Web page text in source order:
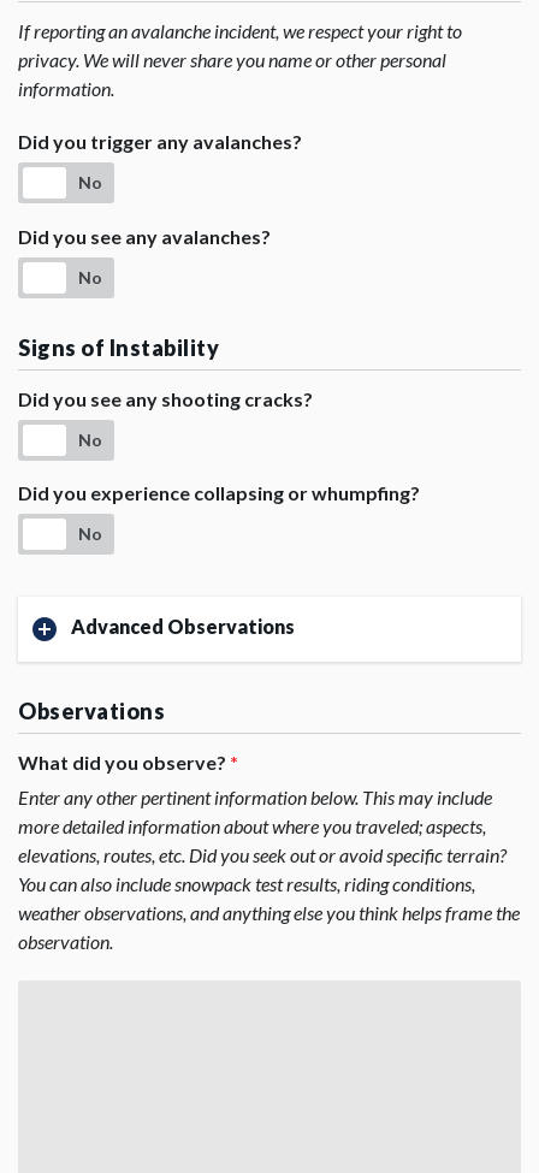
If reporting an avalanche incident, we respect your right to
privacy. We will never share you name or other personal
information.
Did you trigger any avalanches?
No
Did you see any avalanches?
No
Signs of Instability
Did you see any shooting cracks?
No
Did you experience collapsing or whumpfing?
No
Advanced Observations
Observations
What did you observe? *
Enter any other pertinent information below. This may include
more detailed information about where you traveled; aspects,
elevations, routes, etc. Did you seek out or avoid specific terrain?
You can also include snowpack test results, riding conditions,
weather observations, and anything else you think helps frame the
observation.